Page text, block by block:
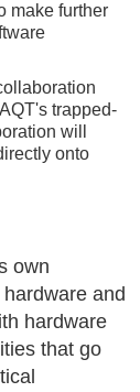
make further
trapped-
will
onto
own
and
hardware
that go